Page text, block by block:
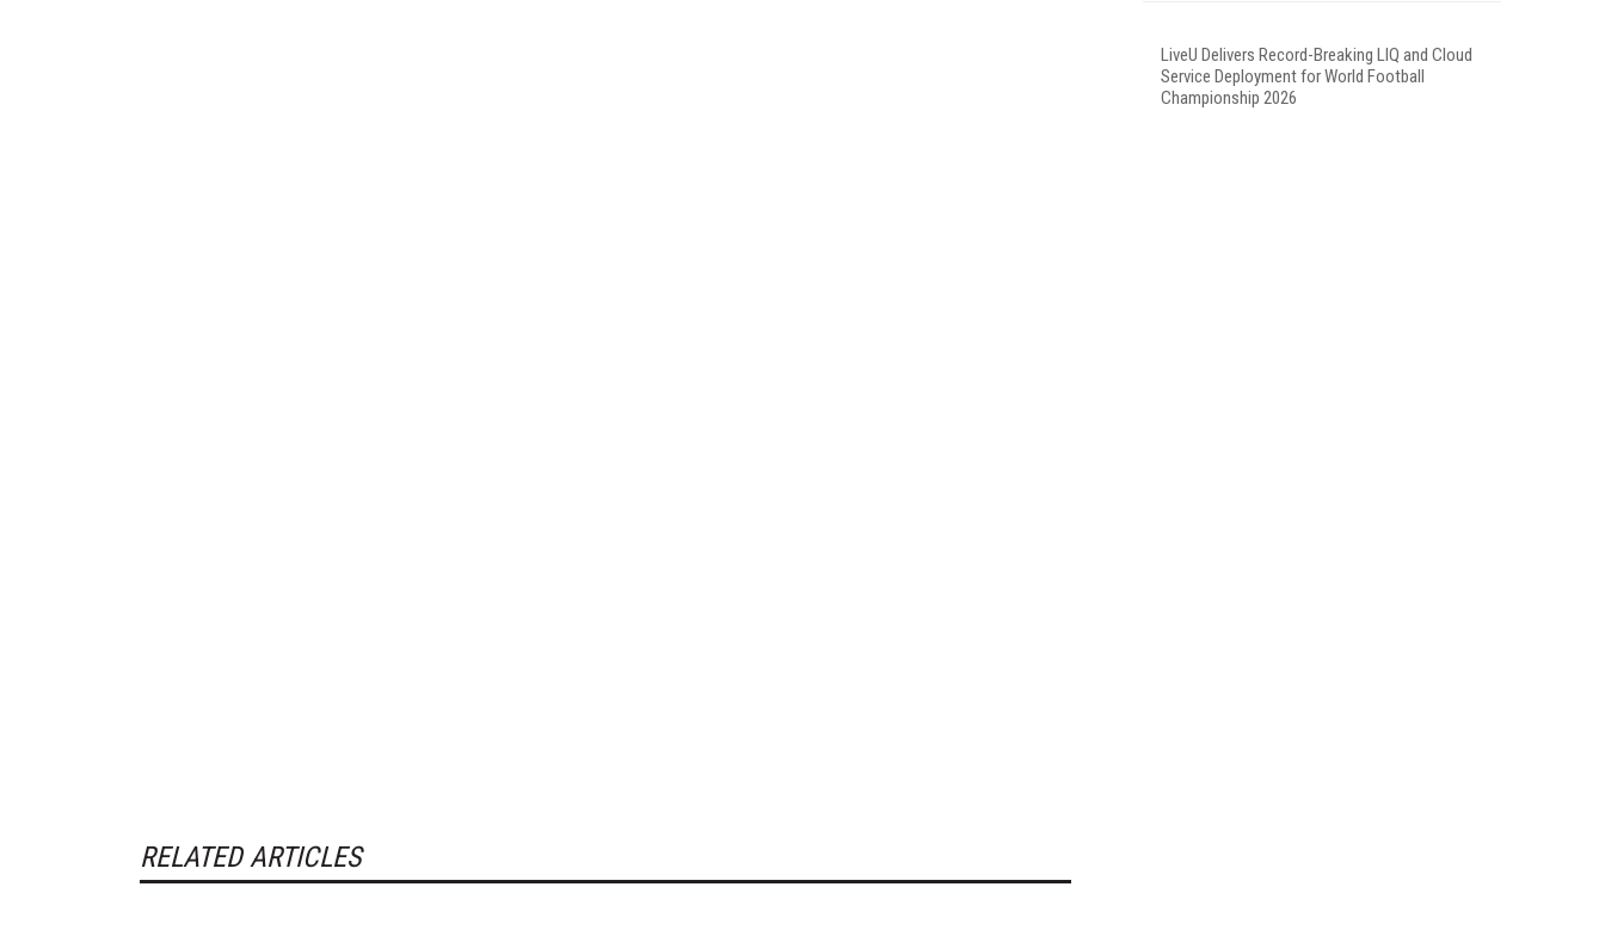
RELATED ARTICLES
LiveU Delivers Record-Breaking LIQ and Cloud
Service Deployment for World Football
Championship 2026